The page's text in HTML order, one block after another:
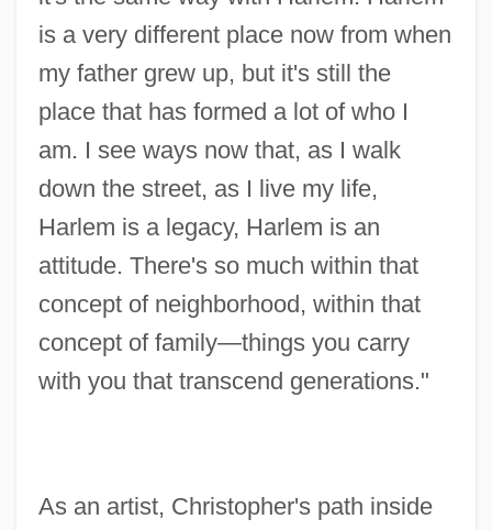
is a very different place now from when
my father grew up, but it's still the
place that has formed a lot of who I
am. I see ways now that, as I walk
down the street, as I live my life,
Harlem is a legacy, Harlem is an
attitude. There's so much within that
concept of neighborhood, within that
concept of family—things you carry
with you that transcend generations."
As an artist, Christopher's path inside